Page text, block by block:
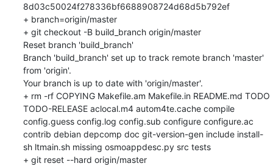
8d03c50024f278336bf6688908724d68d5b792ef
+ branch=origin/master
+ git checkout -B build_branch origin/master
Reset branch 'build_branch'
Branch 'build_branch' set up to track remote branch 'master'
from 'origin'.
Your branch is up to date with 'origin/master'.
+ rm -rf COPYING Makefile.am Makefile.in README.md TODO
TODO-RELEASE aclocal.m4 autom4te.cache compile
config.guess config.log config.sub configure configure.ac
contrib debian depcomp doc git-version-gen include install-
sh ltmain.sh missing osmoappdesc.py src tests
+ git reset --hard origin/master